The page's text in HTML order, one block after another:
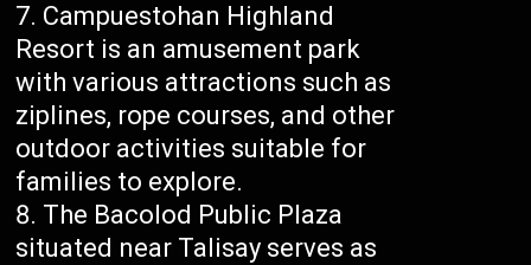
Campuestohan Highland
Resort is an amusement park
with various attractions such as
ziplines, rope courses, and other
outdoor activities suitable for
families to explore.
The Bacolod Public Plaza
situated near Talisay serves as